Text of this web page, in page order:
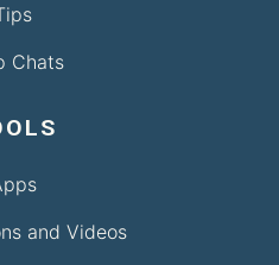
Chats
and Videos